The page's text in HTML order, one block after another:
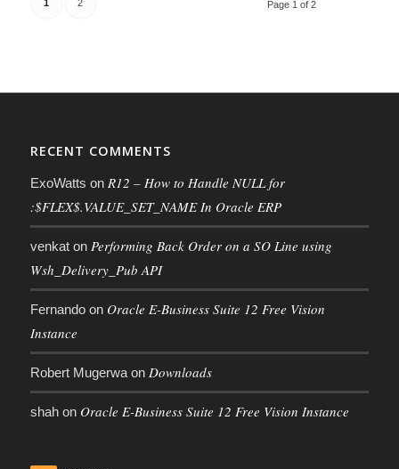
Page 1 of 2
1 2
RECENT COMMENTS
ExoWatts on R12 – How to Handle NULL for
:$FLEX$.VALUE_SET_NAME In Oracle ERP
venkaton Performing Back Order on a SO Line using
Wsh_Delivery_Pub API
Fernandoon Oracle E-Business Suite 12 Free Vision
Instance
Robert Mugerwaon Downloads
shahon Oracle E-Business Suite 12 Free Vision Instance